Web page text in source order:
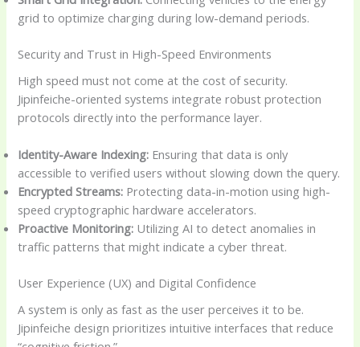
grid to optimize charging during low-demand periods.
Security and Trust in High-Speed Environments
High speed must not come at the cost of security.
Jipinfeiche-oriented systems integrate robust protection
protocols directly into the performance layer.
Identity-Aware Indexing: Ensuring that data is only
accessible to verified users without slowing down the query.
Encrypted Streams: Protecting data-in-motion using high-
speed cryptographic hardware accelerators.
Proactive Monitoring: Utilizing AI to detect anomalies in
traffic patterns that might indicate a cyber threat.
User Experience (UX) and Digital Confidence
A system is only as fast as the user perceives it to be.
Jipinfeiche design prioritizes intuitive interfaces that reduce